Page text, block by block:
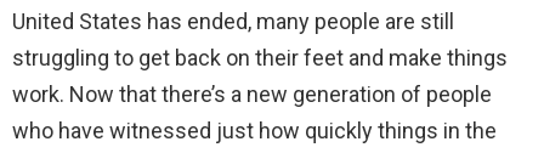
United States has ended, many people are still
struggling to get back on their feet and make things
work. Now that there’s a new generation of people
who have witnessed just how quickly things in the